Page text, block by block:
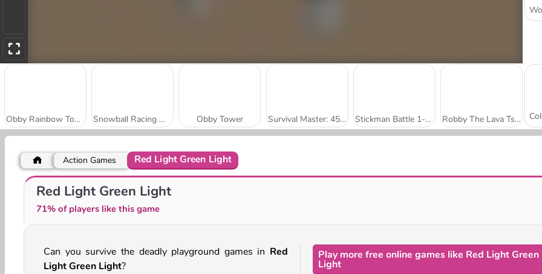
Obby Rainbow Tower Snowball Racing Multiplayer Obby Tower Survival Master: 456 Challenge Stickman Battle 1-4 Players Robby The Lava Tsunami
Only Up
Action Games Red Light Green Light
Red Light Green Light
71% of players like this game
Can you survive the deadly playground games in Red
Light Green Light?
Play more free online games like Red Light Green
Light